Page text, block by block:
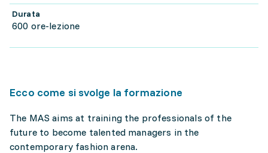
Durata
600 ore-lezione
Ecco come si svolge la formazione
The MAS aims at training the professionals of the
future to become talented managers in the
contemporary fashion arena.